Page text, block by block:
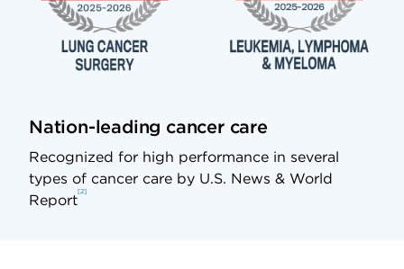
Nation-leading cancer care
Recognized for high performance in several
types of cancer care by U.S. News & World
Report
2